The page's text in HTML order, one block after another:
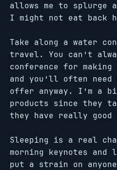
allows me to splurge
I might not eat back
Take along a water
travel. You can’t
conference for
and you’ll often need
offer anyway. I’m a
products since they
they have really good
Sleeping is a real
morning keynotes
put a strain on